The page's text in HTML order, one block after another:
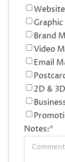
Brand
Video
Email
2D &
Notes:*